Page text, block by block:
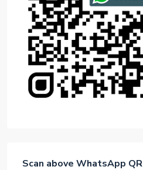
Scan above WhatsApp